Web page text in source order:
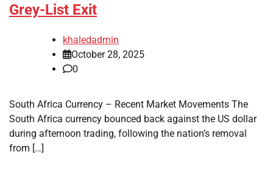
Grey-List Exit
khaledadmin
October 28, 2025
0
South Africa Currency – Recent Market Movements The
South Africa currency bounced back against the US dollar
during afternoon trading, following the nation’s removal
from […]